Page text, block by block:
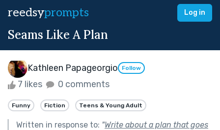
reedsyprompts Log in
Seams Like A Plan
Kathleen Papageorgio Follow
7 likes 0 comments
Funny Fiction Teens & Young Adult
Written in response to: "Write about a plan that goes